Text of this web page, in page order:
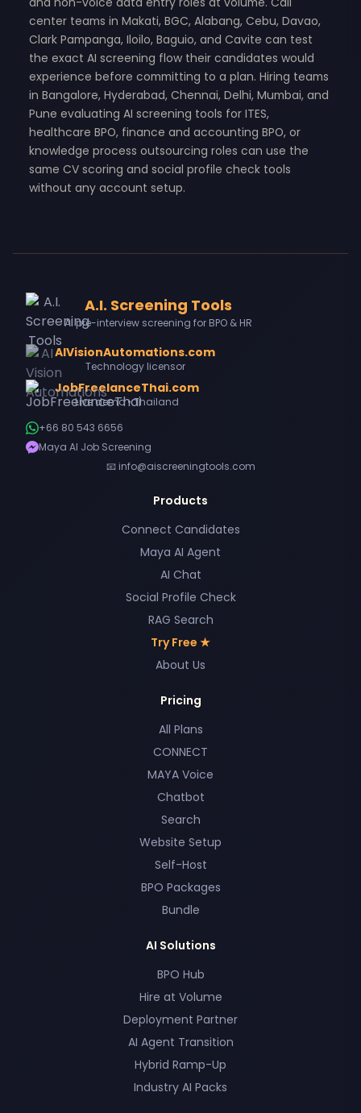
center teams in Makati, BGC, Alabang, Cebu, Davao,
Clark Pampanga, Iloilo, Baguio, and Cavite can test
the exact AI screening flow their candidates would
experience before committing to a plan. Hiring teams
in Bangalore, Hyderabad, Chennai, Delhi, Mumbai, and
Pune evaluating AI screening tools for ITES,
healthcare BPO, finance and accounting BPO, or
knowledge process outsourcing roles can use the
same CV scoring and social profile check tools
without any account setup.
A.I. Screening Tools
AI pre-interview screening for BPO & HR
AIVisionAutomations.com
Technology licensor
JobFreelanceThai.com
Live demo • Thailand
+66 80 543 6656
Maya AI Job Screening
📧 info@aiscreeningtools.com
Products
Connect Candidates
Maya AI Agent
AI Chat
Social Profile Check
RAG Search
Try Free ★
About Us
Pricing
All Plans
CONNECT
MAYA Voice
Chatbot
Search
Website Setup
Self-Host
BPO Packages
Bundle
AI Solutions
BPO Hub
Hire at Volume
Deployment Partner
AI Agent Transition
Hybrid Ramp-Up
Industry AI Packs